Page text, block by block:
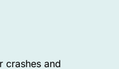
crashes and